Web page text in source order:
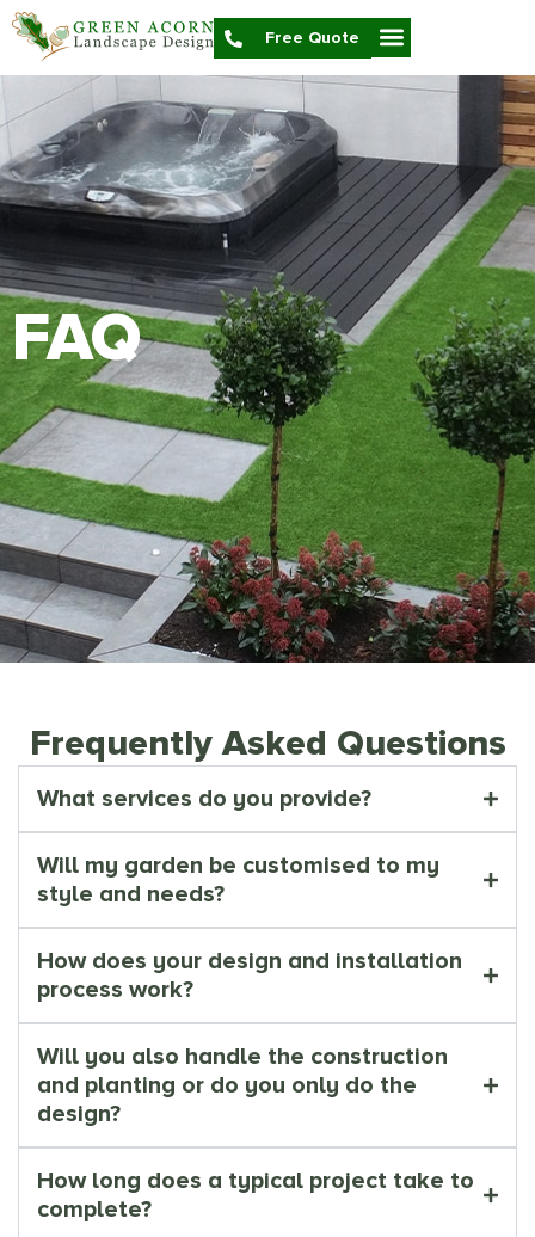
Free Quote
FAQ
Frequently Asked Questions
What services do you provide?
Will my garden be customised to my
style and needs?
How does your design and installation
process work?
Will you also handle the construction
and planting or do you only do the
design?
How long does a typical project take to
complete?